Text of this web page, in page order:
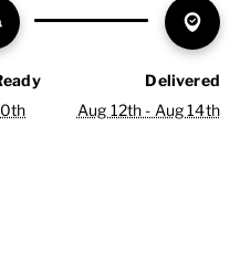
Delivered
Aug 12th - Aug 14th